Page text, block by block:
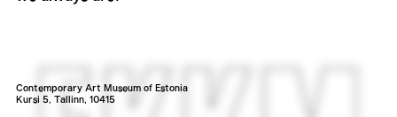
Contemporary Art Museum of Estonia
Kursi 5, Tallinn, 10415